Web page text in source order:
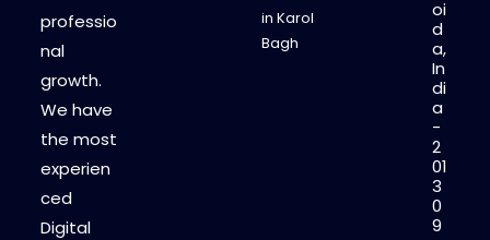
professio
nal
growth.
We have
the most
experien
ced
Digital
in Karol
Bagh
oi
d
a,
In
di
a
-
2
01
3
0
9